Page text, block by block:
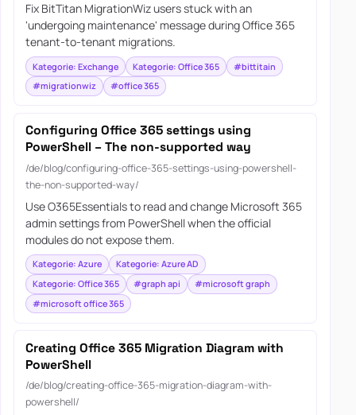
Fix BitTitan MigrationWiz users stuck with an
'undergoing maintenance' message during Office 365
tenant-to-tenant migrations.
Kategorie: Exchange Kategorie: Office 365
#bittitain
#migrationwiz
#office 365
Configuring Office 365 settings using
PowerShell – The non-supported way
/de/blog/configuring-office-365-settings-using-powershell-
the-non-supported-way/
Use O365Essentials to read and change Microsoft 365
admin settings from PowerShell when the official
modules do not expose them.
Kategorie: Azure
Kategorie: Azure AD
Kategorie: Office 365
#graph api
#microsoft graph
#microsoft office 365
Creating Office 365 Migration Diagram with
PowerShell
/de/blog/creating-office-365-migration-diagram-with-
powershell/